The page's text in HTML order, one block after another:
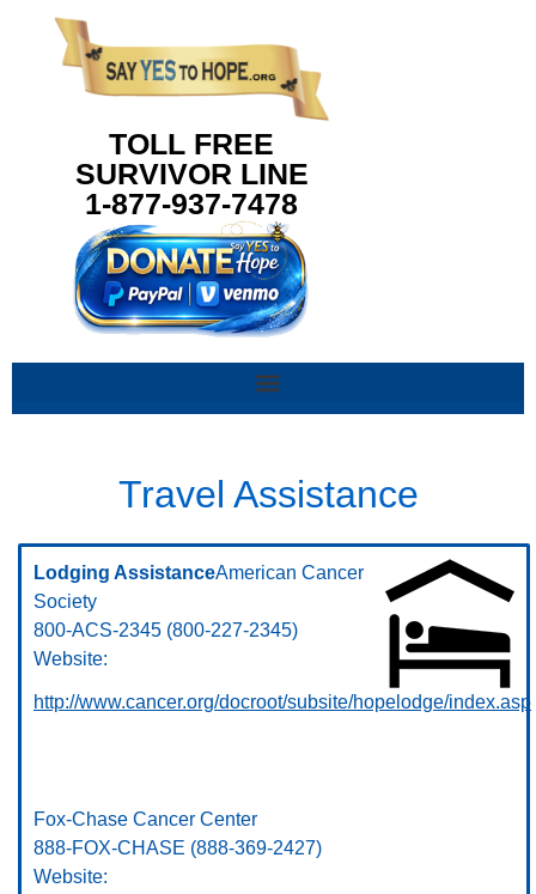
content
TOLL FREE
SURVIVOR LINE
1-877-937-7478
Travel Assistance
Lodging AssistanceAmerican Cancer
Society
800-ACS-2345 (800-227-2345)
Website:
http://www.cancer.org/docroot/subsite/hopelodge/index.asp
Fox-Chase Cancer Center
888-FOX-CHASE (888-369-2427)
Website: